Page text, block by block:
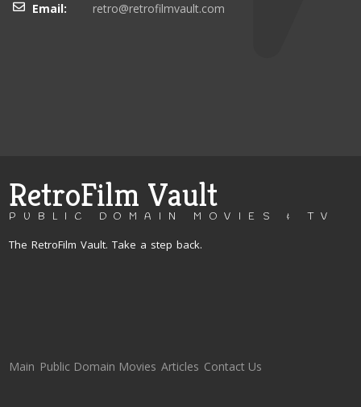
Email:
retro@retrofilmvault.com
RetroFilm Vault
PUBLIC DOMAIN MOVIES & TV
The RetroFilm Vault. Take a step back.
Main Public Domain Movies Articles Contact Us